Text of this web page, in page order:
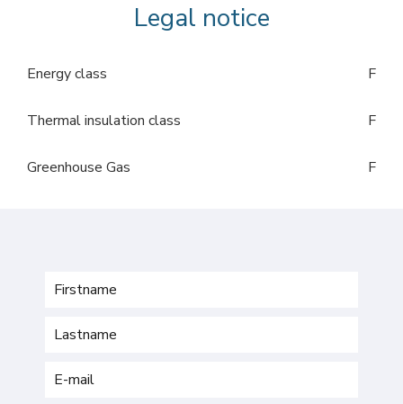
Legal notice
Energy class F
Thermal insulation class F
Greenhouse Gas F